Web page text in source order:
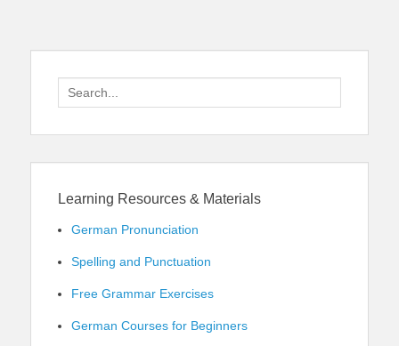
Search
for:
Learning Resources & Materials
German Pronunciation
Spelling and Punctuation
Free Grammar Exercises
German Courses for Beginners